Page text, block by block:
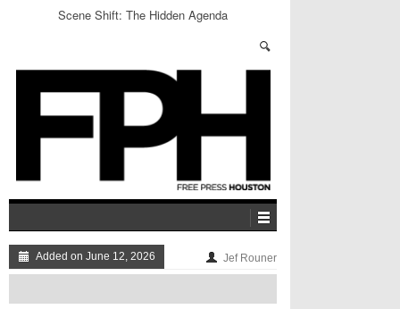
Scene Shift: The Hidden Agenda
Added on June 12, 2026 Jef Rouner